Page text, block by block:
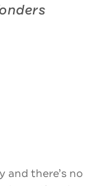
and there’s no